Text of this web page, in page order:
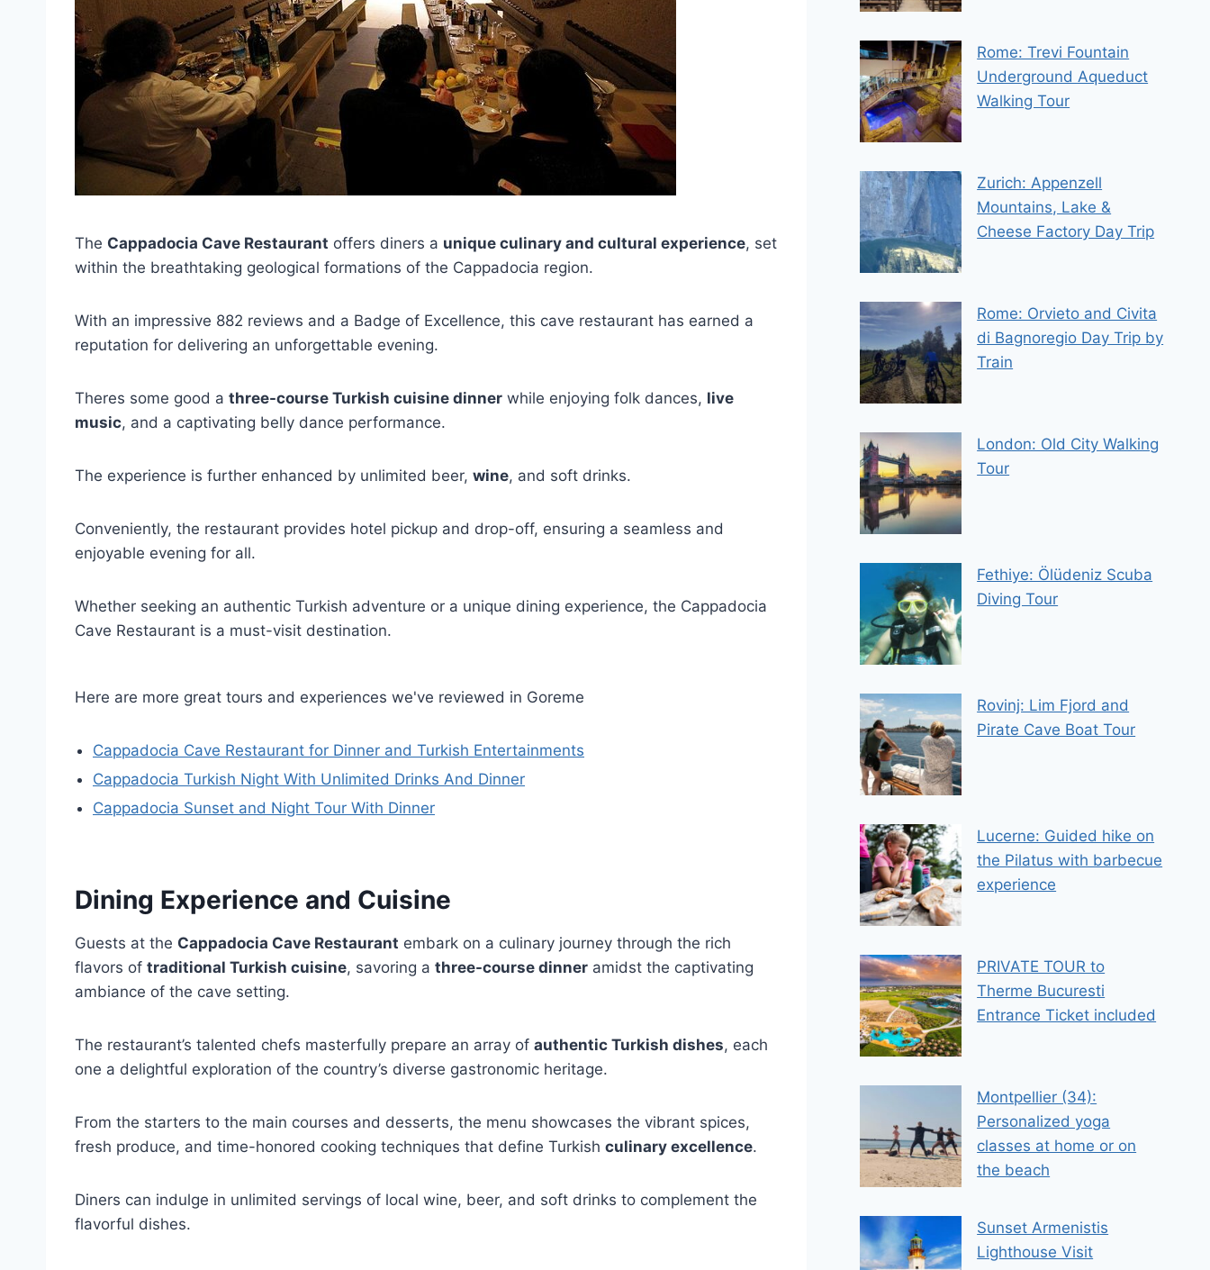
The Cappadocia Cave Restaurant offers diners a unique culinary and cultural experience, set
within the breathtaking geological formations of the Cappadocia region.
With an impressive 882 reviews and a Badge of Excellence, this cave restaurant has earned a
reputation for delivering an unforgettable evening.
Theres some good a three-course Turkish cuisine dinner while enjoying folk dances, live
music, and a captivating belly dance performance.
The experience is further enhanced by unlimited beer, wine, and soft drinks.
Conveniently, the restaurant provides hotel pickup and drop-off, ensuring a seamless and
enjoyable evening for all.
Whether seeking an authentic Turkish adventure or a unique dining experience, the Cappadocia
Cave Restaurant is a must-visit destination.
Here are more great tours and experiences we've reviewed in Goreme
Cappadocia Cave Restaurant for Dinner and Turkish Entertainments
Cappadocia Turkish Night With Unlimited Drinks And Dinner
Cappadocia Sunset and Night Tour With Dinner
Dining Experience and Cuisine
Guests at the Cappadocia Cave Restaurant embark on a culinary journey through the rich
flavors of traditional Turkish cuisine, savoring a three-course dinner amidst the captivating
ambiance of the cave setting.
The restaurant’s talented chefs masterfully prepare an array of authentic Turkish dishes, each
one a delightful exploration of the country’s diverse gastronomic heritage.
From the starters to the main courses and desserts, the menu showcases the vibrant spices,
fresh produce, and time-honored cooking techniques that define Turkish culinary excellence.
Diners can indulge in unlimited servings of local wine, beer, and soft drinks to complement the
flavorful dishes.
Rome: Trevi Fountain
Underground Aqueduct
Walking Tour
Zurich: Appenzell
Mountains, Lake &
Cheese Factory Day Trip
Rome: Orvieto and Civita
di Bagnoregio Day Trip by
Train
London: Old City Walking
Tour
Fethiye: Ölüdeniz Scuba
Diving Tour
Rovinj: Lim Fjord and
Pirate Cave Boat Tour
Lucerne: Guided hike on
the Pilatus with barbecue
experience
PRIVATE TOUR to
Therme Bucuresti
Entrance Ticket included
Montpellier (34):
Personalized yoga
classes at home or on
the beach
Sunset Armenistis
Lighthouse Visit